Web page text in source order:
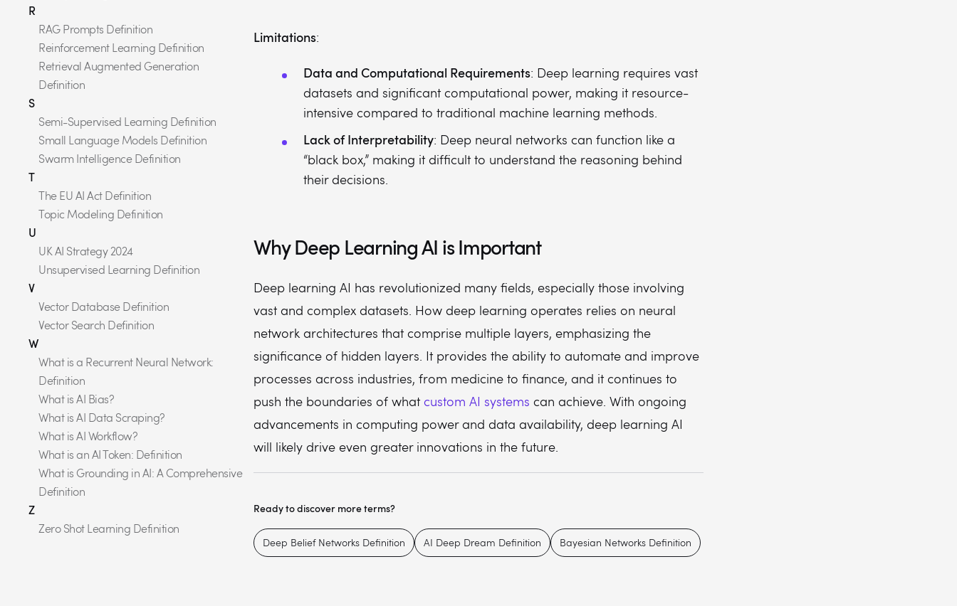
R
RAG Prompts Definition
Reinforcement Learning Definition
Retrieval Augmented Generation
Definition
S
Semi-Supervised Learning Definition
Small Language Models Definition
Swarm Intelligence Definition
T
The EU AI Act Definition
Topic Modeling Definition
U
UK AI Strategy 2024
Unsupervised Learning Definition
V
Vector Database Definition
Vector Search Definition
W
What is a Recurrent Neural Network:
Definition
What is AI Bias?
What is AI Data Scraping?
What is AI Workflow?
What is an AI Token: Definition
What is Grounding in AI: A Comprehensive
Definition
Z
Zero Shot Learning Definition
Limitations:
Data and Computational Requirements: Deep learning requires vast
datasets and significant computational power, making it resource-
intensive compared to traditional machine learning methods.
Lack of Interpretability: Deep neural networks can function like a
“black box,” making it difficult to understand the reasoning behind
their decisions.
Why Deep Learning AI is Important
Deep learning AI has revolutionized many fields, especially those involving
vast and complex datasets. How deep learning operates relies on neural
network architectures that comprise multiple layers, emphasizing the
significance of hidden layers. It provides the ability to automate and improve
processes across industries, from medicine to finance, and it continues to
push the boundaries of what custom AI systems can achieve. With ongoing
advancements in computing power and data availability, deep learning AI
will likely drive even greater innovations in the future.
Ready to discover more terms?
Deep Belief Networks Definition AI Deep Dream Definition Bayesian Networks Definition